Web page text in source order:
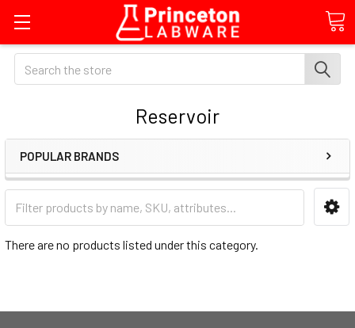
Search
Reservoir
POPULAR BRANDS
There are no products listed under this category.